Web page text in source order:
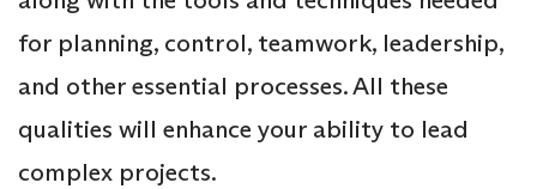
for planning, control, teamwork, leadership,
and other essential processes. All these
qualities will enhance your ability to lead
complex projects.